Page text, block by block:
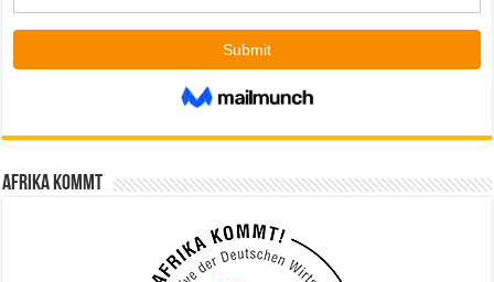
Afrika kommt